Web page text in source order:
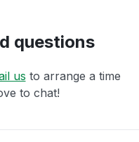
questions
us to arrange a time
to chat!